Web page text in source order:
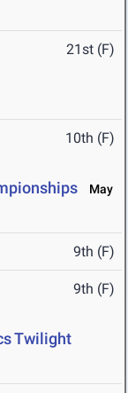
21st (F)
10th (F)
May
9th (F)
9th (F)
Twilight